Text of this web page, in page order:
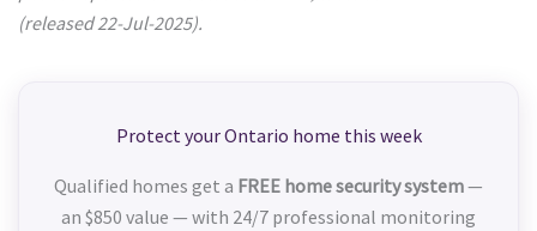
(released 22-Jul-2025).
Protect your Ontario home this week
Qualified homes get a FREE home security system—
an $850 value — with 24/7 professional monitoring